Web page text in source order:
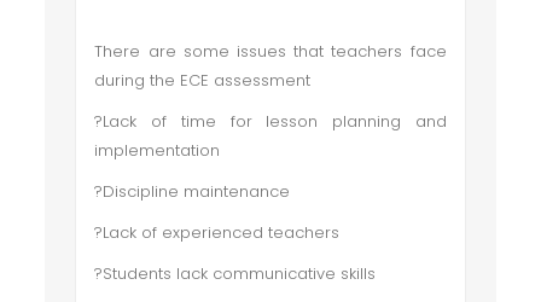
There are some issues that teachers face
during the ECE assessment
?Lack of time for lesson planning and
implementation
?Discipline maintenance
?Lack of experienced teachers
?Students lack communicative skills